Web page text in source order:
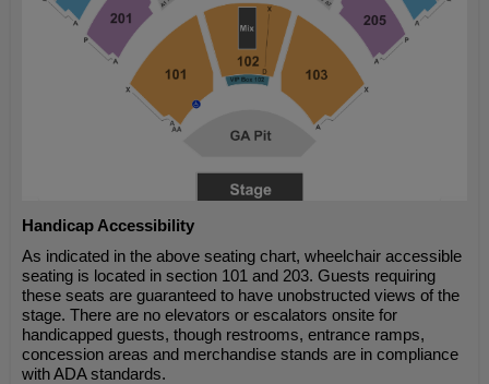
Handicap Accessibility
As indicated in the above seating chart, wheelchair accessible
seating is located in section 101 and 203. Guests requiring
these seats are guaranteed to have unobstructed views of the
stage. There are no elevators or escalators onsite for
handicapped guests, though restrooms, entrance ramps,
concession areas and merchandise stands are in compliance
with ADA standards.